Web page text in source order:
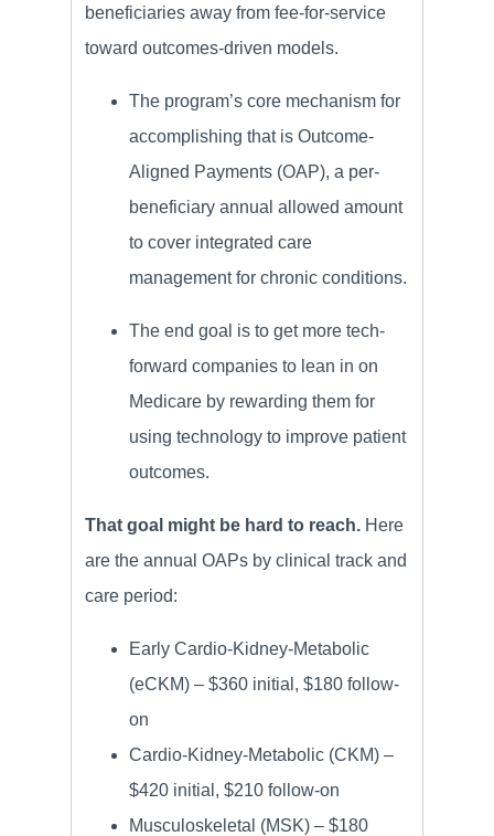
beneficiaries away from fee-for-service
toward outcomes-driven models.
The program’s core mechanism for
accomplishing that is Outcome-
Aligned Payments (OAP), a per-
beneficiary annual allowed amount
to cover integrated care
management for chronic conditions.
The end goal is to get more tech-
forward companies to lean in on
Medicare by rewarding them for
using technology to improve patient
outcomes.
That goal might be hard to reach. Here
are the annual OAPs by clinical track and
care period:
Early Cardio-Kidney-Metabolic
(eCKM) – $360 initial, $180 follow-
on
Cardio-Kidney-Metabolic (CKM) –
$420 initial, $210 follow-on
Musculoskeletal (MSK) – $180